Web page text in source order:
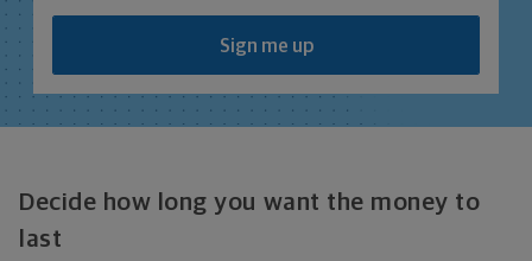
Sign me up
Decide how long you want the money to
last